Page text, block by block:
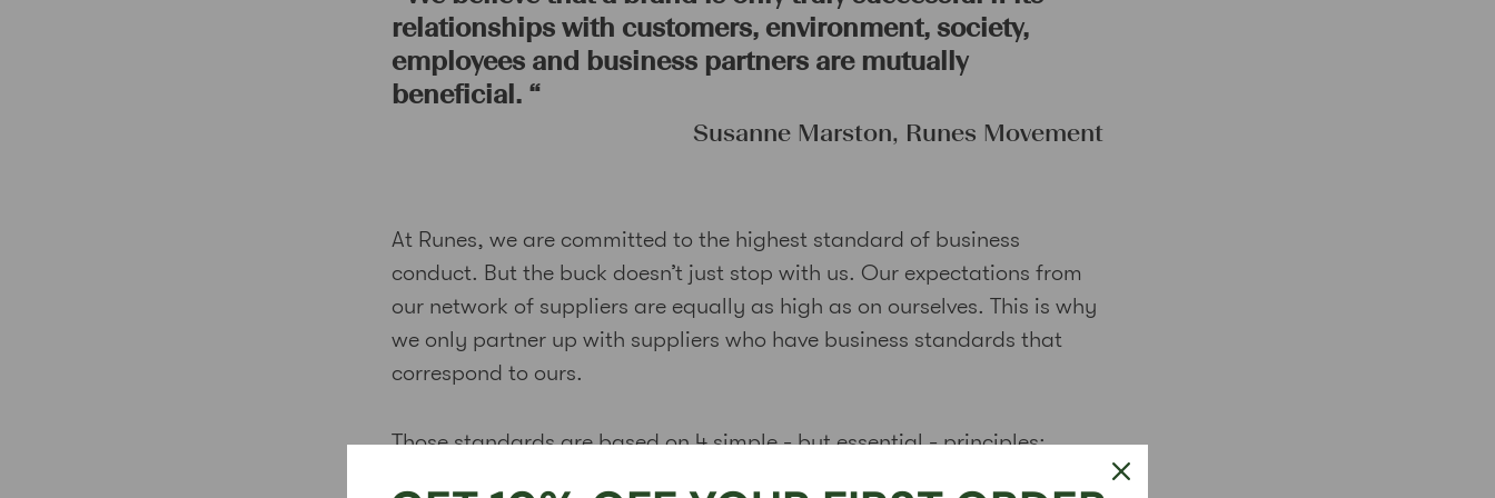
relationships with customers, environment, society,
employees and business partners are mutually
beneficial. “
Susanne Marston, Runes Movement
At Runes, we are committed to the highest standard of business
conduct. But the buck doesn’t just stop with us. Our expectations from
our network of suppliers are equally as high as on ourselves. This is why
we only partner up with suppliers who have business standards that
correspond to ours.
Those standards are based on 4 simple - but essential - principles: